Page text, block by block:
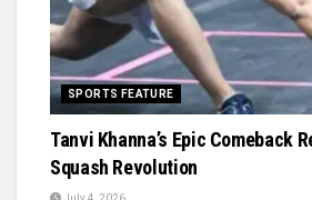
SPORTS FEATURE
Tanvi Khanna’s Epic Comeback
Squash Revolution